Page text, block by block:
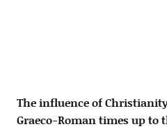
The influence of
Graeco-Roman times up to